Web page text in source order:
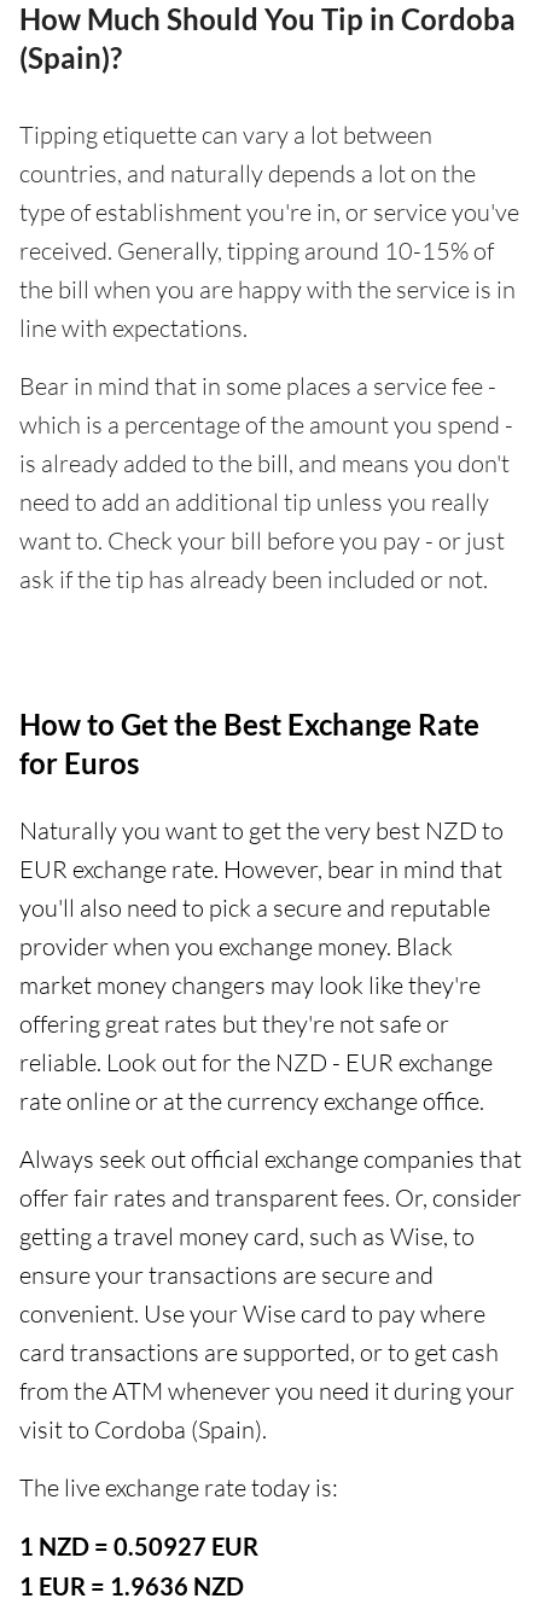
How Much Should You Tip in Cordoba
(Spain)?
Tipping etiquette can vary a lot between
countries, and naturally depends a lot on the
type of establishment you're in, or service you've
received. Generally, tipping around 10-15% of
the bill when you are happy with the service is in
line with expectations.
Bear in mind that in some places a service fee -
which is a percentage of the amount you spend -
is already added to the bill, and means you don't
need to add an additional tip unless you really
want to. Check your bill before you pay - or just
ask if the tip has already been included or not.
How to Get the Best Exchange Rate
for Euros
Naturally you want to get the very best NZD to
EUR exchange rate. However, bear in mind that
you'll also need to pick a secure and reputable
provider when you exchange money. Black
market money changers may look like they're
offering great rates but they're not safe or
reliable. Look out for the NZD - EUR exchange
rate online or at the currency exchange office.
Always seek out official exchange companies that
offer fair rates and transparent fees. Or, consider
getting a travel money card, such as Wise, to
ensure your transactions are secure and
convenient. Use your Wise card to pay where
card transactions are supported, or to get cash
from the ATM whenever you need it during your
visit to Cordoba (Spain).
The live exchange rate today is:
1 NZD = 0.50927 EUR
1 EUR = 1.9636 NZD